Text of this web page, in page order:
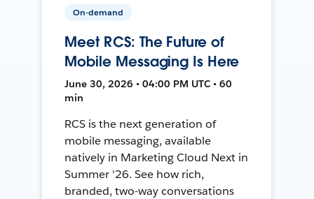
On-demand
Meet RCS: The Future of
Mobile Messaging Is Here
June 30, 2026 • 04:00 PM UTC • 60
min
RCS is the next generation of
mobile messaging, available
natively in Marketing Cloud Next in
Summer '26. See how rich,
branded, two-way conversations